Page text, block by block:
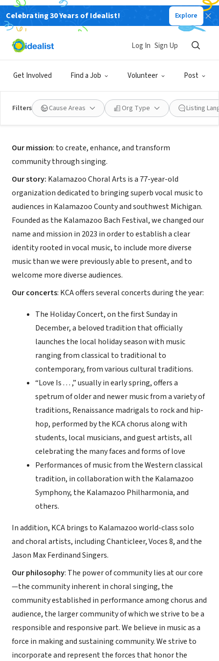
Celebrating 30 Years of Idealist! Explore
Get Involved Find a Job Volunteer Post
Log In Sign Up
Filters Cause Areas Org Type Listing
NONPROFIT
Kalamazoo Choral Arts
About Us
Our mission: to create, enhance, and transform
community through singing.
Our story: Kalamazoo Choral Arts is a 77-year-old
organization dedicated to bringing superb vocal music to
audiences in Kalamazoo County and southwest Michigan.
Founded as the Kalamazoo Bach Festival, we changed our
name and mission in 2023 in order to establish a clear
identity rooted in vocal music, to include more diverse
music than we were previously able to present, and to
welcome more diverse audiences.
Our concerts: KCA offers several concerts during the year:
The Holiday Concert, on the first Sunday in
December, a beloved tradition that officially
launches the local holiday season with music
ranging from classical to traditional to
contemporary, from various cultural traditions.
“Love Is . . . ,” usually in early spring, offers a
spetrum of older and newer music from a variety of
traditions, Renaissance madrigals to rock and hip-
hop, performed by the KCA chorus along with
students, local musicians, and guest artists, all
celebrating the many faces and forms of love
Performances of music from the Western classical
tradition, in collaboration with the Kalamazoo
Symphony, the Kalamazoo Philharmonia, and
others.
In addition, KCA brings to Kalamazoo world-class solo
and choral artists, including Chanticleer, Voces 8, and the
Jason Max Ferdinand Singers.
Our philosophy: The power of community lies at our core
—the community inherent in choral singing, the
community established in performance among chorus and
audience, the larger community of which we strive to be a
responsible and responsive part. We believe in music as a
force in making and sustaining community. We strive to
incorporate and represent the forces that honor the